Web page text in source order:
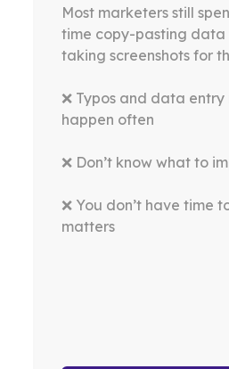
Most marketers still
time copy-pasting data
taking screenshots for
❌ Typos and data entry
happen often
❌ Don’t know what to
❌ You don’t have time
matters